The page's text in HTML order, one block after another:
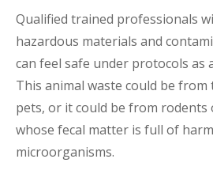
Qualified trained professionals
hazardous materials and
can feel safe under protocols as
This animal waste could be from
pets, or it could be from rodents
whose fecal matter is full of
microorganisms.